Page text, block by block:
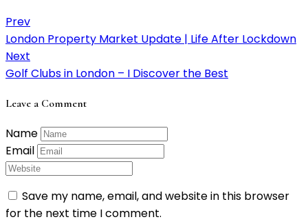
Prev
London Property Market Update | Life After Lockdown
Next
Golf Clubs in London – I Discover the Best
Leave a Comment
Name
Email
Save my name, email, and website in this browser
for the next time I comment.